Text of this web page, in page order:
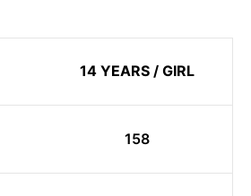
14 YEARS / GIRL
158